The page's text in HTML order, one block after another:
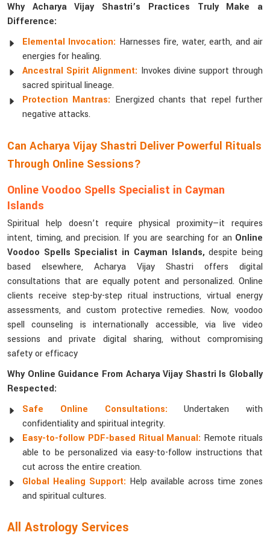
Why Acharya Vijay Shastri’s Practices Truly Make a
Difference:
Elemental Invocation: Harnesses fire, water, earth, and air
energies for healing.
Ancestral Spirit Alignment: Invokes divine support through
sacred spiritual lineage.
Protection Mantras: Energized chants that repel further
negative attacks.
Can Acharya Vijay Shastri Deliver Powerful Rituals
Through Online Sessions?
Online Voodoo Spells Specialist in Cayman
Islands
Spiritual help doesn’t require physical proximity—it requires
intent, timing, and precision. If you are searching for an Online
Voodoo Spells Specialist in Cayman Islands,despite being
based elsewhere, Acharya Vijay Shastri offers digital
consultations that are equally potent and personalized. Online
clients receive step-by-step ritual instructions, virtual energy
assessments, and custom protective remedies. Now, voodoo
spell counseling is internationally accessible, via live video
sessions and private digital sharing, without compromising
safety or efficacy
Why Online Guidance From Acharya Vijay Shastri Is Globally
Respected:
Safe Online Consultations: Undertaken with
confidentiality and spiritual integrity.
Easy-to-follow PDF-based Ritual Manual: Remote rituals
able to be personalized via easy-to-follow instructions that
cut across the entire creation.
Global Healing Support: Help available across time zones
and spiritual cultures.
All Astrology Services